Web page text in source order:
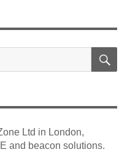
Ltd in London,
and beacon solutions.